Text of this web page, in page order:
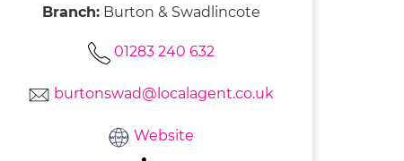
Branch: Burton & Swadlincote
01283 240 632
burtonswad@localagent.co.uk
Website